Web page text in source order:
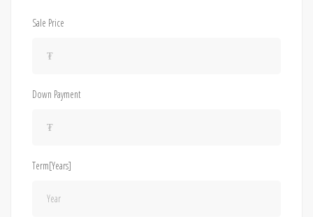
Sale Price
Down Payment
Term[Years]